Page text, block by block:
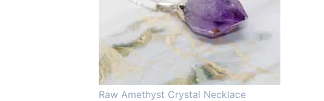
a
l
p
r
i
t
p
r
c
Raw Amethyst Crystal Necklace